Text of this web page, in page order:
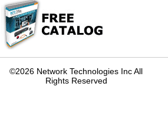
©2026 Network Technologies Inc All
Rights Reserved